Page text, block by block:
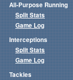
All-Purpose Running
Split Stats
Game Log
Interceptions
Split Stats
Game Log
Tackles